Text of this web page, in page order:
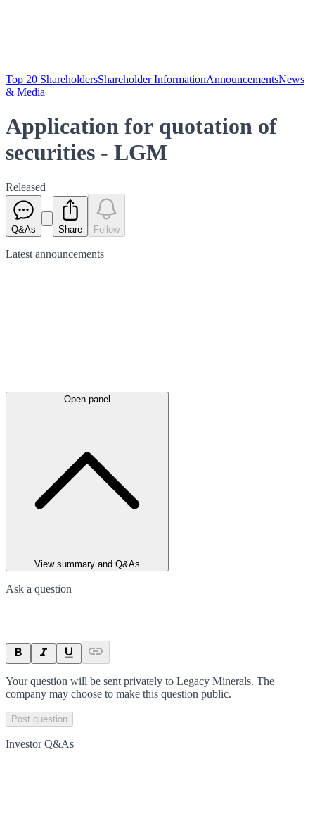
Top 20 ShareholdersShareholder InformationAnnouncementsNews
& Media
Application for quotation of
securities - LGM
Released
Q&As Share Follow
Latest announcements
Open panel
View summary and Q&As
Ask a question
Your question will be sent privately to Legacy Minerals. The
company may choose to make this question public.
Post question
Investor Q&As